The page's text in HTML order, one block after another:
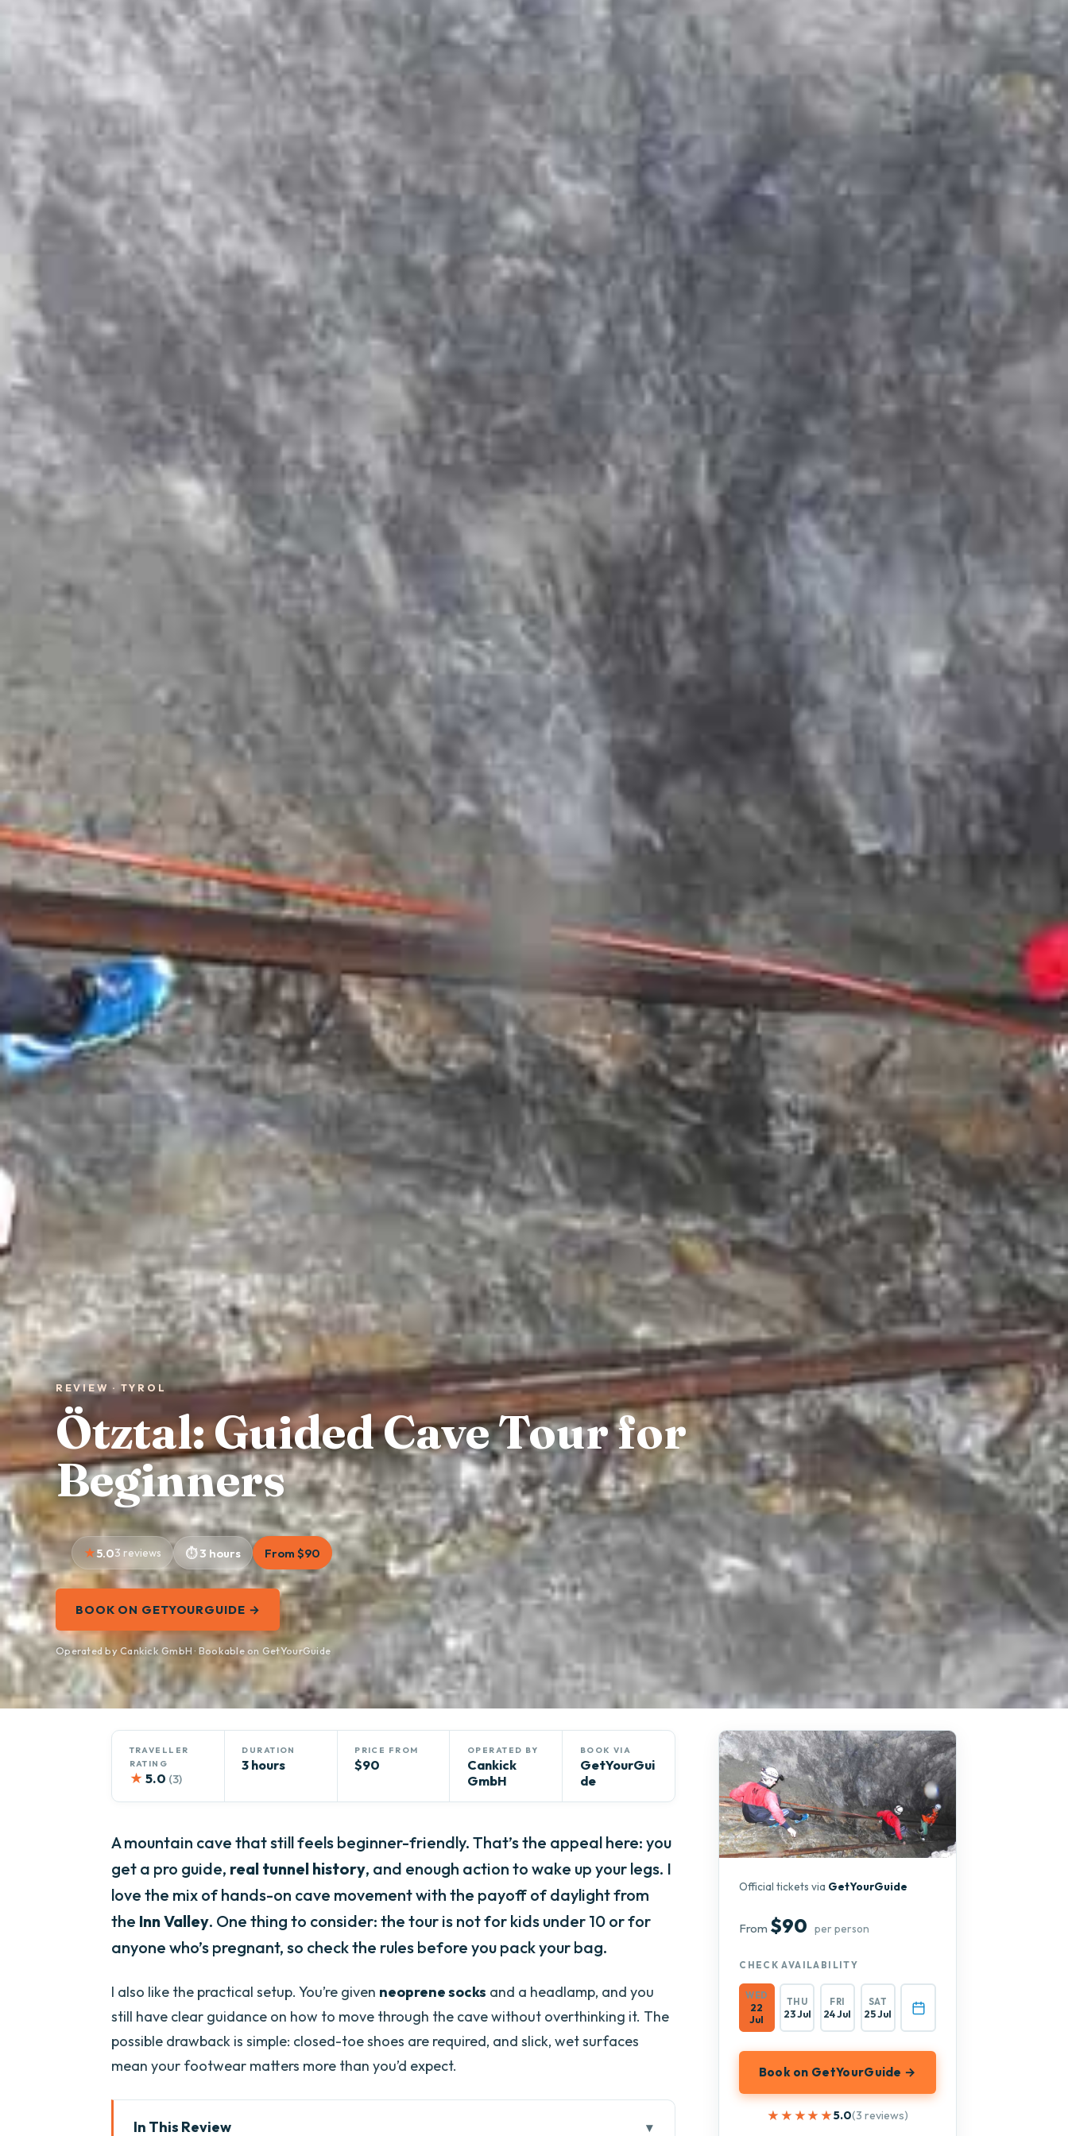
REVIEW · TYROL
Ötztal: Guided Cave Tour for
Beginners
5.03 reviews 3 hours From $90
BOOK ON GETYOURGUIDE →
Operated by Cankick GmbH · Bookable on GetYourGuide
TRAVELLER
RATING
★ 5.0 (3)
DURATION
3 hours
PRICE FROM
$90
OPERATED BY
Cankick
GmbH
BOOK VIA
GetYourGui
de
A mountain cave that still feels beginner-friendly. That’s the appeal here: you
get a pro guide, real tunnel history, and enough action to wake up your legs. I
love the mix of hands-on cave movement with the payoff of daylight from
the Inn Valley. One thing to consider: the tour is not for kids under 10 or for
anyone who’s pregnant, so check the rules before you pack your bag.
I also like the practical setup. You’re given neoprene socks and a headlamp, and you
still have clear guidance on how to move through the cave without overthinking it. The
possible drawback is simple: closed-toe shoes are required, and slick, wet surfaces
mean your footwear matters more than you’d expect.
In This Review
Official tickets via GetYourGuide
From $90 per person
CHECK AVAILABILITY
WED
22
Jul
THU
23 Jul
FRI
24 Jul
SAT
25 Jul
Book on GetYourGuide →
★★★★★
★★★★★5.0(3 reviews)